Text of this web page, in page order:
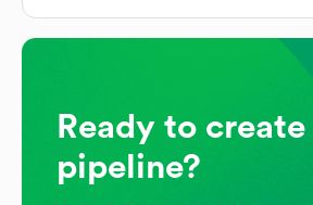
Ready to
pipeline?